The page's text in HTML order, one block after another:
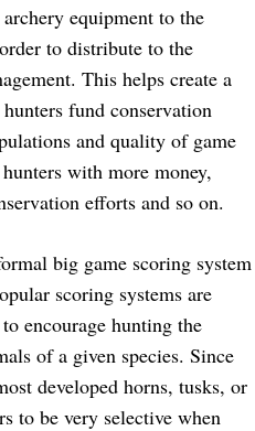
equipment to the
to distribute to the
This helps create a
fund conservation
and quality of game
with more money,
efforts and so on.
big game scoring system
scoring systems are
encourage hunting the
of a given species. Since
developed horns, tusks, or
to be very selective when